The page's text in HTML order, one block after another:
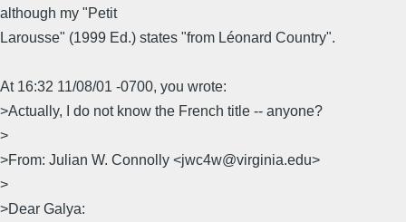
although my "Petit
Larousse" (1999 Ed.) states "from Léonard Country".
At 16:32 11/08/01 -0700, you wrote:
>Actually, I do not know the French title -- anyone?
>
>From: Julian W. Connolly <jwc4w@virginia.edu>
>
>Dear Galya: